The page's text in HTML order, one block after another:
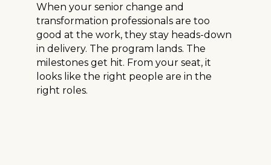
When your senior change and
transformation professionals are too
good at the work, they stay heads-down
in delivery. The program lands. The
milestones get hit. From your seat, it
looks like the right people are in the
right roles.